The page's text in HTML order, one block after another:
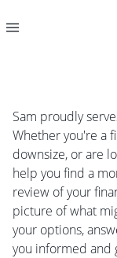
Sam proudly
Whether you're a
downsize, or are
help you find a
review of your
picture of what
your options,
you informed and